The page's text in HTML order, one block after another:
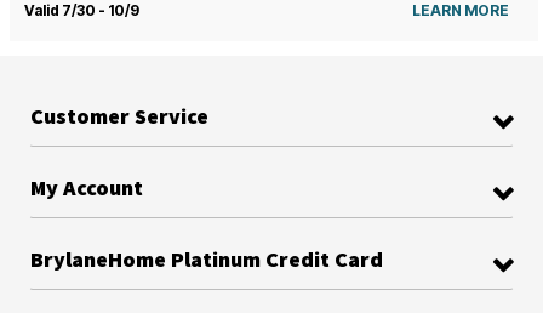
Valid 7/30 - 10/9 LEARN MORE
Customer Service
My Account
BrylaneHome Platinum Credit Card